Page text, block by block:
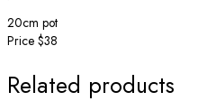
20cm pot
Price $38
Related products